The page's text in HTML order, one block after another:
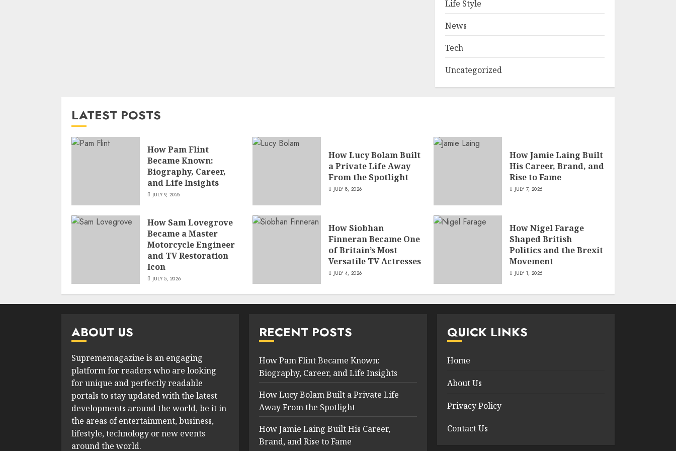
Life Style
News
Tech
Uncategorized
LATEST POSTS
How Pam Flint
Became Known:
Biography, Career,
and Life Insights
JULY 9, 2026
How Lucy Bolam Built
a Private Life Away
From the Spotlight
JULY 8, 2026
How Jamie Laing Built
His Career, Brand, and
Rise to Fame
JULY 7, 2026
How Sam Lovegrove
Became a Master
Motorcycle Engineer
and TV Restoration
Icon
JULY 5, 2026
How Siobhan
Finneran Became One
of Britain’s Most
Versatile TV Actresses
JULY 4, 2026
How Nigel Farage
Shaped British
Politics and the Brexit
Movement
JULY 1, 2026
ABOUT US
Suprememagazine is an engaging
platform for readers who are looking
for unique and perfectly readable
portals to stay updated with the latest
developments around the world, be it in
the areas of entertainment, business,
lifestyle, technology or new events
around the world.
RECENT POSTS
How Pam Flint Became Known:
Biography, Career, and Life Insights
How Lucy Bolam Built a Private Life
Away From the Spotlight
How Jamie Laing Built His Career,
Brand, and Rise to Fame
QUICK LINKS
Home
About Us
Privacy Policy
Contact Us